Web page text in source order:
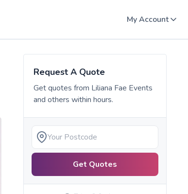
My Account
Request A Quote
Get quotes from Liliana Fae Events
and others within hours.
Get Quotes